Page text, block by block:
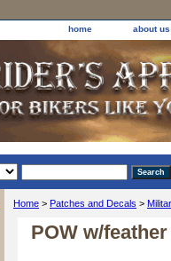
home about us
Home > Patches and Decals >
POW w/feather